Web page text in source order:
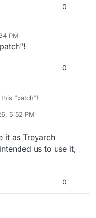
0
PM
0
"patch"!
5:52 PM
4RMMar 22, 2026, 7:52 PM
it as Treyarch
us to use it,
0